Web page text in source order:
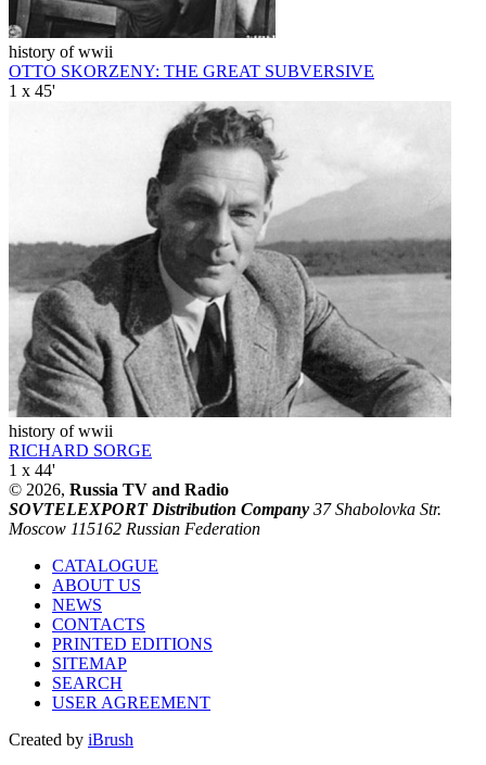
history of wwii
OTTO SKORZENY: THE GREAT SUBVERSIVE
1 x 45'
history of wwii
RICHARD SORGE
1 x 44'
© 2026, Russia TV and Radio
SOVTELEXPORT Distribution Company 37 Shabolovka Str.
Moscow 115162 Russian Federation
CATALOGUE
ABOUT US
NEWS
CONTACTS
PRINTED EDITIONS
SITEMAP
SEARCH
USER AGREEMENT
Created by iBrush